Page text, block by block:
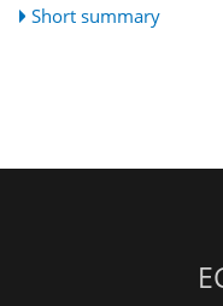
Short summary